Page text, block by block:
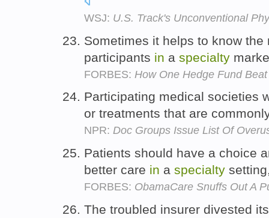
WSJ: U.S. Track's Unconventional
Sometimes it helps to know
participants in a specialty
FORBES: How One Hedge Fund
Participating medical societies
or treatments that are
NPR: Doc Groups Issue List Of
Patients should have a choice
better care in a specialty
FORBES: ObamaCare Snuffs Out A
The troubled insurer divested